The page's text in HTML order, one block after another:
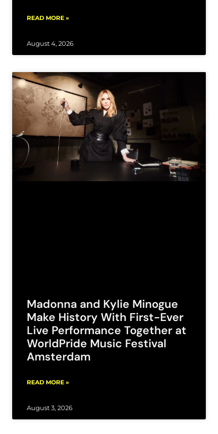
READ MORE »
August 4, 2026
Madonna and Kylie Minogue
Make History With First-Ever
Live Performance Together at
WorldPride Music Festival
Amsterdam
READ MORE »
August 3, 2026